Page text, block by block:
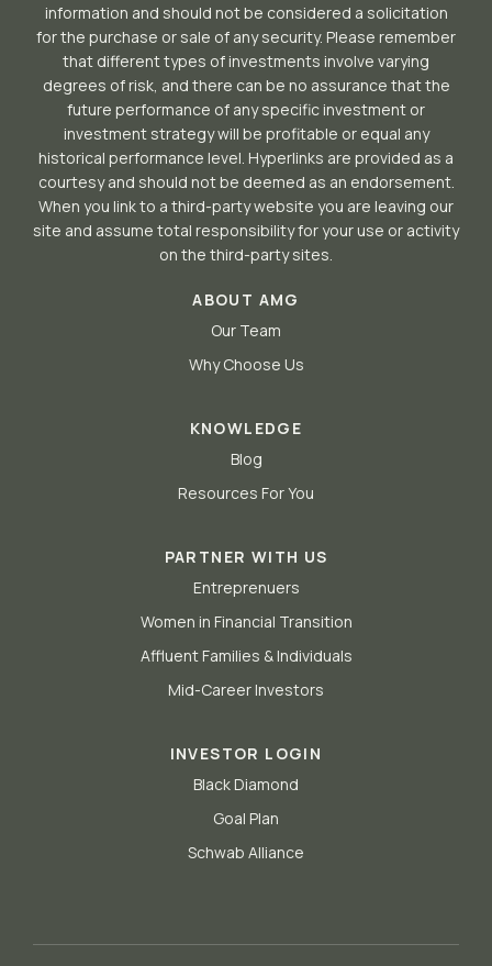
information and should not be considered a solicitation
for the purchase or sale of any security. Please remember
that different types of investments involve varying
degrees of risk, and there can be no assurance that the
future performance of any specific investment or
investment strategy will be profitable or equal any
historical performance level. Hyperlinks are provided as a
courtesy and should not be deemed as an endorsement.
When you link to a third-party website you are leaving our
site and assume total responsibility for your use or activity
on the third-party sites.
ABOUT AMG
Our Team
Why Choose Us
KNOWLEDGE
Blog
Resources For You
PARTNER WITH US
Entreprenuers
Women in Financial Transition
Affluent Families & Individuals
Mid-Career Investors
INVESTOR LOGIN
Black Diamond
Goal Plan
Schwab Alliance